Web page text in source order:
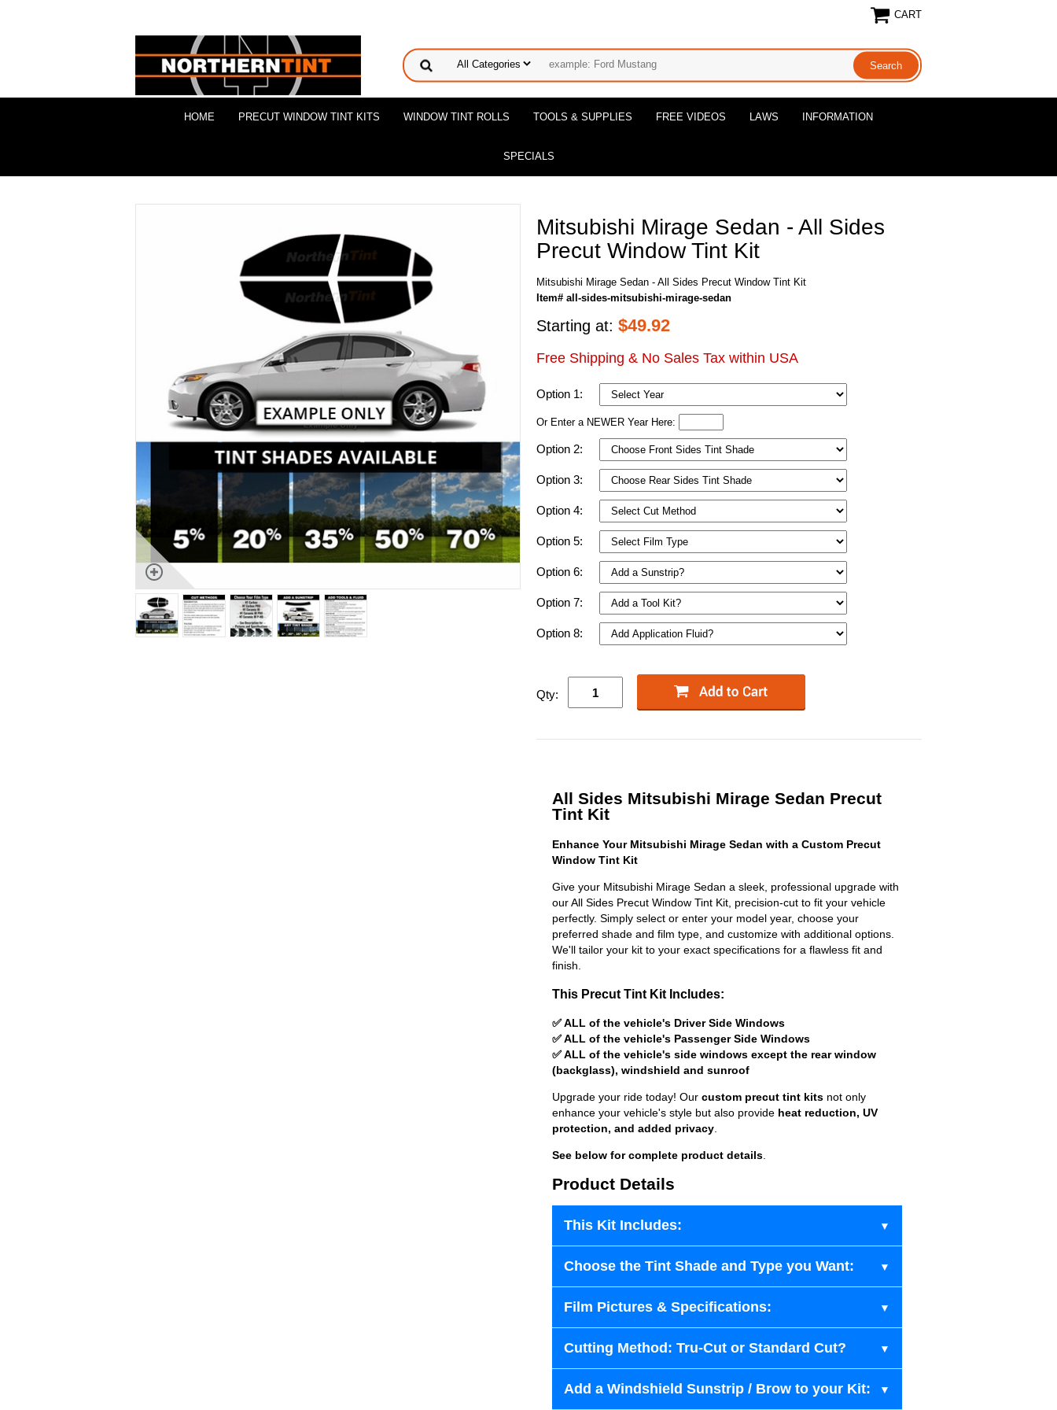
CART
HOME PRECUT WINDOW TINT KITS WINDOW TINT ROLLS TOOLS & SUPPLIES FREE VIDEOS LAWS INFORMATION
SPECIALS
Mitsubishi Mirage Sedan - All Sides
Precut Window Tint Kit
Mitsubishi Mirage Sedan - All Sides Precut Window Tint Kit
Item# all-sides-mitsubishi-mirage-sedan
Starting at: $49.92
Free Shipping & No Sales Tax within USA
Option 1:
Or Enter a NEWER Year Here:
Option 2:
Option 3:
Option 4:
Option 5:
Option 6:
Option 7:
Option 8:
Qty:
All Sides Mitsubishi Mirage Sedan Precut
Tint Kit
Enhance Your Mitsubishi Mirage Sedan with a Custom Precut
Window Tint Kit
Give your Mitsubishi Mirage Sedan a sleek, professional upgrade with
our All Sides Precut Window Tint Kit, precision-cut to fit your vehicle
perfectly. Simply select or enter your model year, choose your
preferred shade and film type, and customize with additional options.
We'll tailor your kit to your exact specifications for a flawless fit and
finish.
This Precut Tint Kit Includes:
✅ ALL of the vehicle's Driver Side Windows
✅ ALL of the vehicle's Passenger Side Windows
✅ ALL of the vehicle's side windows except the rear window
(backglass), windshield and sunroof
Upgrade your ride today! Our custom precut tint kits not only
enhance your vehicle's style but also provide heat reduction, UV
protection, and added privacy
See below for complete product details
Product Details
This Kit Includes:
Choose the Tint Shade and Type you Want:
Film Pictures & Specifications:
Cutting Method: Tru-Cut or Standard Cut?
Add a Windshield Sunstrip / Brow to your Kit: